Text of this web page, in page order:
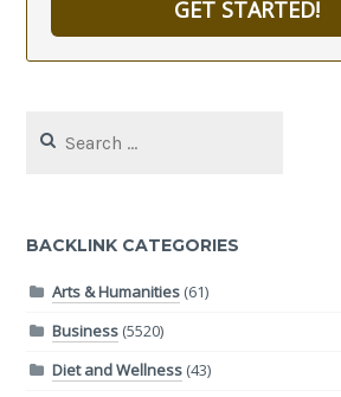
GET STARTED!
for:
BACKLINK CATEGORIES
Arts & Humanities(61)
Business(5520)
Diet and Wellness(43)